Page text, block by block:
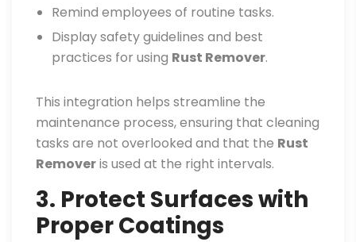
Remind employees of routine tasks.
Display safety guidelines and best
practices for using Rust Remover.
This integration helps streamline the
maintenance process, ensuring that cleaning
tasks are not overlooked and that the Rust
Removeris used at the right intervals.
3. Protect Surfaces with
Proper Coatings